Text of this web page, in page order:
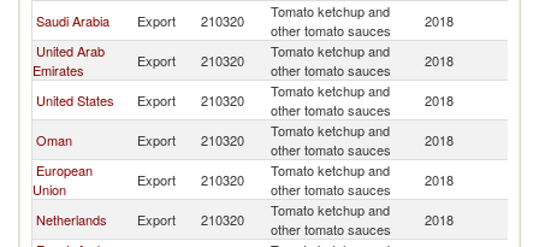
Saudi Arabia Export 210320
Tomato ketchup and
other tomato sauces
2018
United Arab
Emirates
Export 210320
Tomato ketchup and
other tomato sauces
2018
United States Export 210320
Tomato ketchup and
other tomato sauces
2018
Oman Export 210320
Tomato ketchup and
other tomato sauces
2018
European
Union
Export 210320
Tomato ketchup and
other tomato sauces
2018
Netherlands Export 210320
Tomato ketchup and
other tomato sauces
2018